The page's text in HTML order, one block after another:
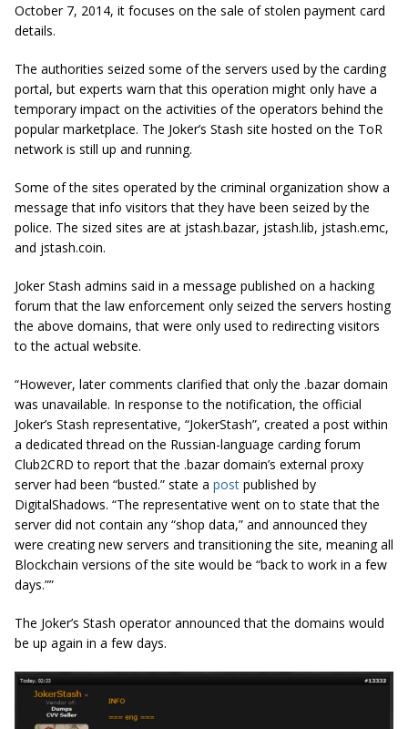
October 7, 2014, it focuses on the sale of stolen payment card
details.
The authorities seized some of the servers used by the carding
portal, but experts warn that this operation might only have a
temporary impact on the activities of the operators behind the
popular marketplace. The Joker’s Stash site hosted on the ToR
network is still up and running.
Some of the sites operated by the criminal organization show a
message that info visitors that they have been seized by the
police. The sized sites are at jstash.bazar, jstash.lib, jstash.emc,
and jstash.coin.
Joker Stash admins said in a message published on a hacking
forum that the law enforcement only seized the servers hosting
the above domains, that were only used to redirecting visitors
to the actual website.
“However, later comments clarified that only the .bazar domain
was unavailable. In response to the notification, the official
Joker’s Stash representative, “JokerStash”, created a post within
a dedicated thread on the Russian-language carding forum
Club2CRD to report that the .bazar domain’s external proxy
server had been “busted.” state a post published by
DigitalShadows. “The representative went on to state that the
server did not contain any “shop data,” and announced they
were creating new servers and transitioning the site, meaning all
Blockchain versions of the site would be “back to work in a few
days.””
The Joker’s Stash operator announced that the domains would
be up again in a few days.